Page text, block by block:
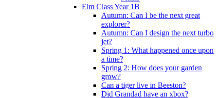
Elm Class Year 1B
Autumn: Can I be the next great
explorer?
Autumn: Can I design the next turbo
jet?
Spring 1: What happened once upon
a time?
Spring 2: How does your garden
grow?
Can a tiger live in Beeston?
Did Grandad have an xbox?